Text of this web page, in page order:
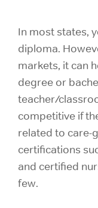
In most states,
diploma.
markets, it can
degree or
teacher/
competitive if
related to care-
certifications
and certified
few.